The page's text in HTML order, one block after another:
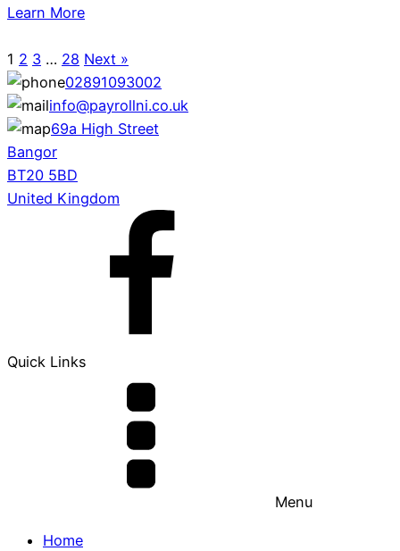
Learn More
1 2 3 … 28 Next »
02891093002
info@payrollni.co.uk
69a High Street
Bangor
BT20 5BD
United Kingdom
Quick Links
Menu
Home